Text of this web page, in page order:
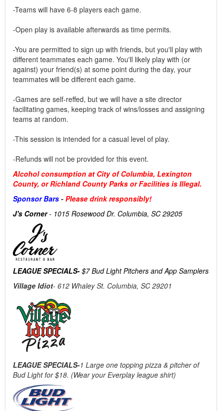
-Teams will have 6-8 players each game.
-Open play is available afterwards as time permits.
-You are permitted to sign up with friends, but you'll play with
different teammates each game. You'll likely play with (or
against) your friend(s) at some point during the day, your
teammates will be different each game.
-Games are self-reffed, but we will have a site director
facilitating games, keeping track of wins/losses and assigning
teams at random.
-This session is intended for a casual level of play.
-Refunds will not be provided for this event.
Alcohol consumption at City of Columbia, Lexington
County, or Richland County Parks or Facilities is Illegal.
Sponsor Bars - Please drink responsibly!
J's Corner - 1015 Rosewood Dr. Columbia, SC 29205
LEAGUE SPECIALS- $7 Bud Light Pitchers and App Samplers
Village Idiot- 612 Whaley St. Columbia, SC 29201
LEAGUE SPECIALS-1 Large one topping pizza & pitcher of
Bud Light for $18. (Wear your Everplay league shirt)